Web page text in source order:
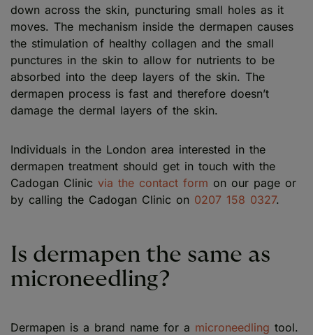
down across the skin, puncturing small holes as it
moves. The mechanism inside the dermapen causes
the stimulation of healthy collagen and the small
punctures in the skin to allow for nutrients to be
absorbed into the deep layers of the skin. The
dermapen process is fast and therefore doesn’t
damage the dermal layers of the skin.
Individuals in the London area interested in the
dermapen treatment should get in touch with the
Cadogan Clinic via the contact form on our page or
by calling the Cadogan Clinic on 0207 158 0327.
Is dermapen the same as
microneedling?
Dermapen is a brand name for a microneedling tool.